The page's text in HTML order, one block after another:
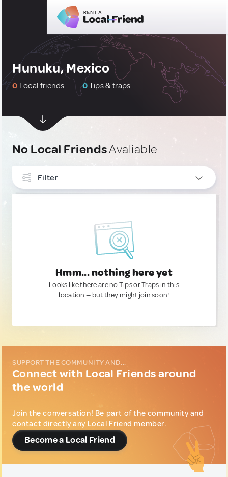
Hunuku, Mexico
0 Local friends 0Tips & traps
No Local FriendsAvaliable
Filter
Hmm... nothing here yet
Looks like there are no Tips or Traps in this
location — but they might join soon!
SUPPORT THE COMMUNITY AND...
Connect with Local Friends around
the world
Join the conversation! Be part of the community and
contact directly any Local Friend member.
Become a Local Friend